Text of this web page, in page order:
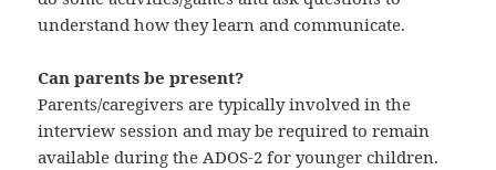
understand how they learn and communicate.
Can parents be present?
Parents/caregivers are typically involved in the
interview session and may be required to remain
available during the ADOS‑2 for younger children.